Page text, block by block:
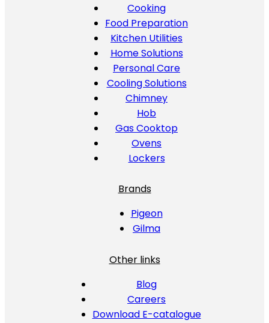
Cooking
Food Preparation
Kitchen Utilities
Home Solutions
Personal Care
Cooling Solutions
Chimney
Hob
Gas Cooktop
Ovens
Lockers
Brands
Pigeon
Gilma
Other links
Blog
Careers
Download E-catalogue